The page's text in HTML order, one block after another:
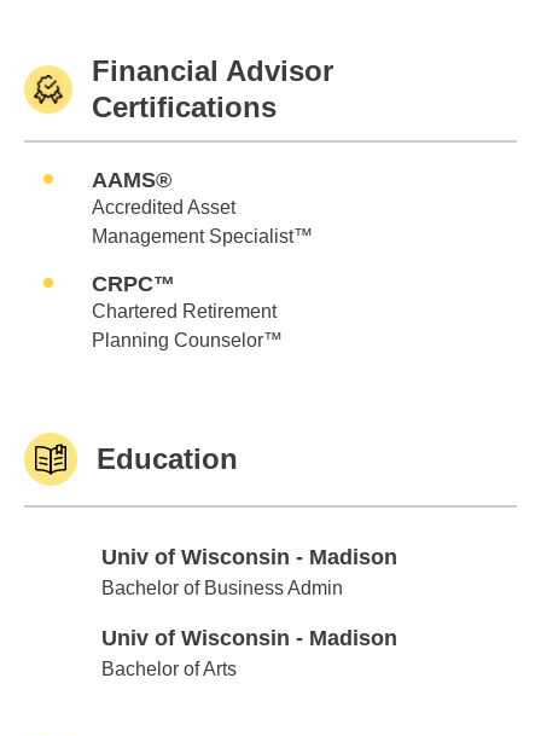
Financial Advisor
Certifications
AAMS®
Accredited Asset
Management Specialist™
CRPC™
Chartered Retirement
Planning Counselor™
Education
Univ of Wisconsin - Madison
Univ of Wisconsin - Madison
Bachelor of Business Admin
Univ of Wisconsin - Madison
Univ of Wisconsin - Madison
Bachelor of Arts